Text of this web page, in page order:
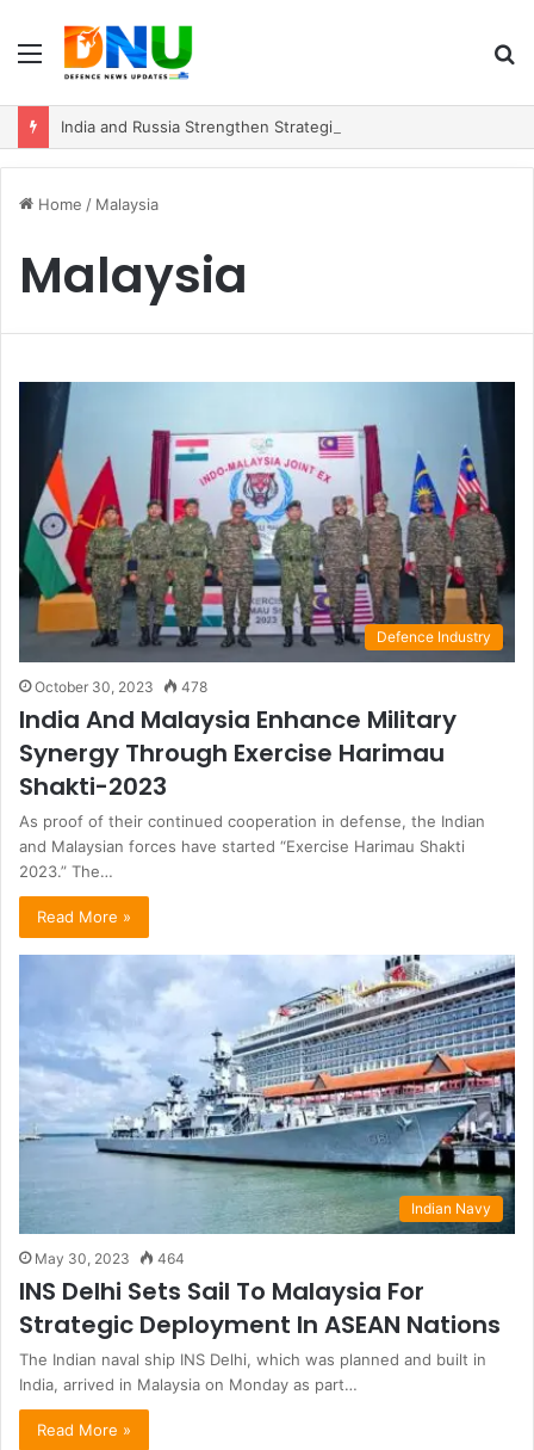
Menu
Home / Malaysia
Malaysia
Defence Industry
October 30, 2023 478
India And Malaysia Enhance Military
Synergy Through Exercise Harimau
Shakti-2023
As proof of their continued cooperation in defense, the Indian
and Malaysian forces have started “Exercise Harimau Shakti
2023.” The…
Read More »
Indian Navy
May 30, 2023 464
INS Delhi Sets Sail To Malaysia For
Strategic Deployment In ASEAN Nations
The Indian naval ship INS Delhi, which was planned and built in
India, arrived in Malaysia on Monday as part…
Read More »